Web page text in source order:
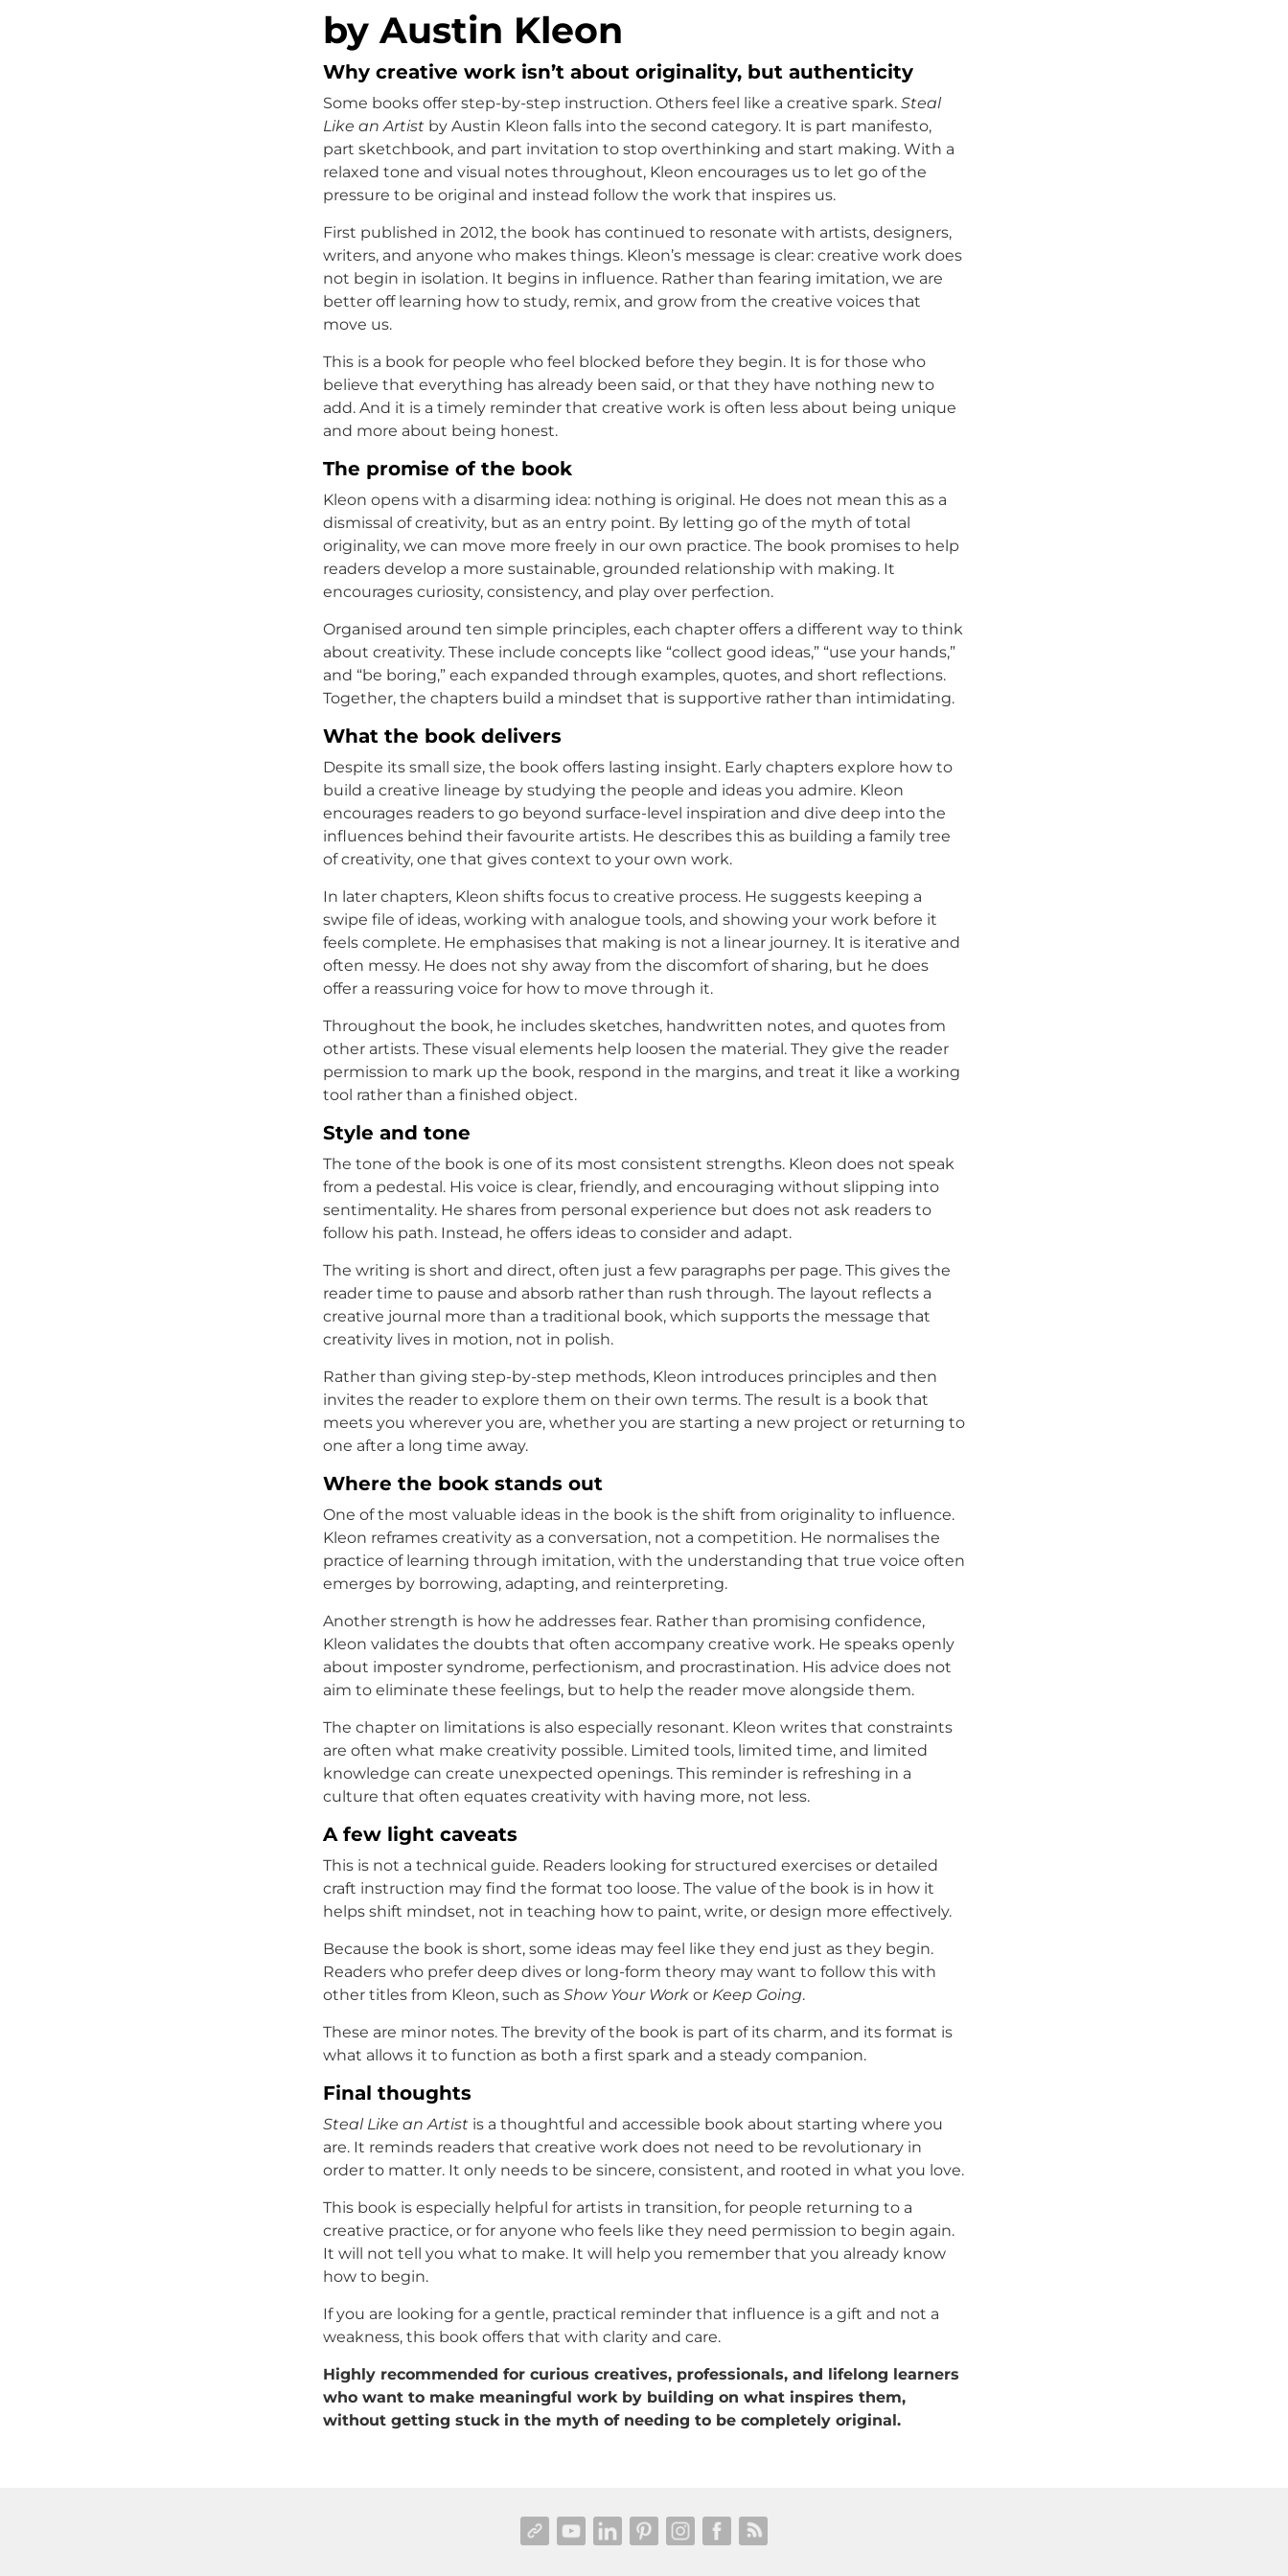
by Austin Kleon
Why creative work isn’t about originality, but authenticity
Some books offer step-by-step instruction. Others feel like a creative spark. Steal
Like an Artist by Austin Kleon falls into the second category. It is part manifesto,
part sketchbook, and part invitation to stop overthinking and start making. With a
relaxed tone and visual notes throughout, Kleon encourages us to let go of the
pressure to be original and instead follow the work that inspires us.
First published in 2012, the book has continued to resonate with artists, designers,
writers, and anyone who makes things. Kleon’s message is clear: creative work does
not begin in isolation. It begins in influence. Rather than fearing imitation, we are
better off learning how to study, remix, and grow from the creative voices that
move us.
This is a book for people who feel blocked before they begin. It is for those who
believe that everything has already been said, or that they have nothing new to
add. And it is a timely reminder that creative work is often less about being unique
and more about being honest.
The promise of the book
Kleon opens with a disarming idea: nothing is original. He does not mean this as a
dismissal of creativity, but as an entry point. By letting go of the myth of total
originality, we can move more freely in our own practice. The book promises to help
readers develop a more sustainable, grounded relationship with making. It
encourages curiosity, consistency, and play over perfection.
Organised around ten simple principles, each chapter offers a different way to think
about creativity. These include concepts like “collect good ideas,” “use your hands,”
and “be boring,” each expanded through examples, quotes, and short reflections.
Together, the chapters build a mindset that is supportive rather than intimidating.
What the book delivers
Despite its small size, the book offers lasting insight. Early chapters explore how to
build a creative lineage by studying the people and ideas you admire. Kleon
encourages readers to go beyond surface-level inspiration and dive deep into the
influences behind their favourite artists. He describes this as building a family tree
of creativity, one that gives context to your own work.
In later chapters, Kleon shifts focus to creative process. He suggests keeping a
swipe file of ideas, working with analogue tools, and showing your work before it
feels complete. He emphasises that making is not a linear journey. It is iterative and
often messy. He does not shy away from the discomfort of sharing, but he does
offer a reassuring voice for how to move through it.
Throughout the book, he includes sketches, handwritten notes, and quotes from
other artists. These visual elements help loosen the material. They give the reader
permission to mark up the book, respond in the margins, and treat it like a working
tool rather than a finished object.
Style and tone
The tone of the book is one of its most consistent strengths. Kleon does not speak
from a pedestal. His voice is clear, friendly, and encouraging without slipping into
sentimentality. He shares from personal experience but does not ask readers to
follow his path. Instead, he offers ideas to consider and adapt.
The writing is short and direct, often just a few paragraphs per page. This gives the
reader time to pause and absorb rather than rush through. The layout reflects a
creative journal more than a traditional book, which supports the message that
creativity lives in motion, not in polish.
Rather than giving step-by-step methods, Kleon introduces principles and then
invites the reader to explore them on their own terms. The result is a book that
meets you wherever you are, whether you are starting a new project or returning to
one after a long time away.
Where the book stands out
One of the most valuable ideas in the book is the shift from originality to influence.
Kleon reframes creativity as a conversation, not a competition. He normalises the
practice of learning through imitation, with the understanding that true voice often
emerges by borrowing, adapting, and reinterpreting.
Another strength is how he addresses fear. Rather than promising confidence,
Kleon validates the doubts that often accompany creative work. He speaks openly
about imposter syndrome, perfectionism, and procrastination. His advice does not
aim to eliminate these feelings, but to help the reader move alongside them.
The chapter on limitations is also especially resonant. Kleon writes that constraints
are often what make creativity possible. Limited tools, limited time, and limited
knowledge can create unexpected openings. This reminder is refreshing in a
culture that often equates creativity with having more, not less.
A few light caveats
This is not a technical guide. Readers looking for structured exercises or detailed
craft instruction may find the format too loose. The value of the book is in how it
helps shift mindset, not in teaching how to paint, write, or design more effectively.
Because the book is short, some ideas may feel like they end just as they begin.
Readers who prefer deep dives or long-form theory may want to follow this with
other titles from Kleon, such as Show Your Work or Keep Going.
These are minor notes. The brevity of the book is part of its charm, and its format is
what allows it to function as both a first spark and a steady companion.
Final thoughts
Steal Like an Artist is a thoughtful and accessible book about starting where you
are. It reminds readers that creative work does not need to be revolutionary in
order to matter. It only needs to be sincere, consistent, and rooted in what you love.
This book is especially helpful for artists in transition, for people returning to a
creative practice, or for anyone who feels like they need permission to begin again.
It will not tell you what to make. It will help you remember that you already know
how to begin.
If you are looking for a gentle, practical reminder that influence is a gift and not a
weakness, this book offers that with clarity and care.
Highly recommended for curious creatives, professionals, and lifelong learners
who want to make meaningful work by building on what inspires them,
without getting stuck in the myth of needing to be completely original.